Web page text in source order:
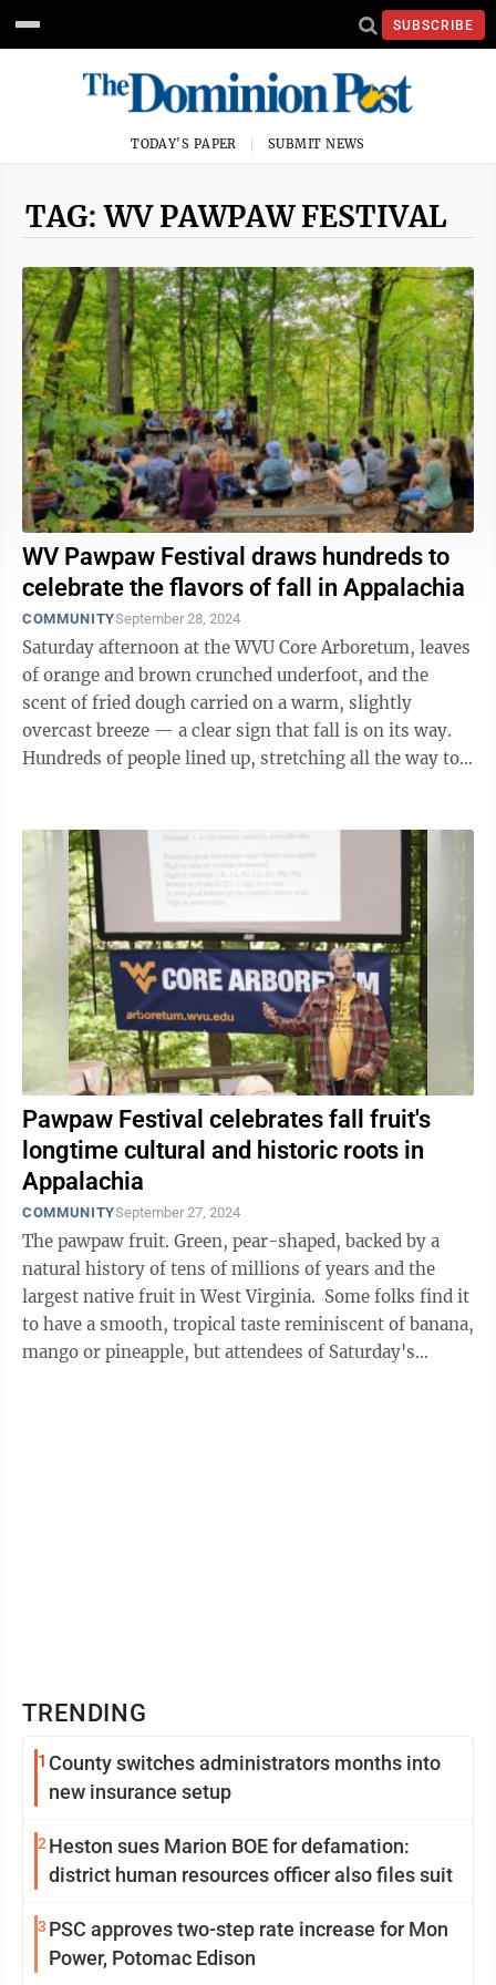
SUBSCRIBE
TODAY'S PAPER SUBMIT NEWS
TAG: WV PAWPAW FESTIVAL
WV Pawpaw Festival draws hundreds to
celebrate the flavors of fall in Appalachia
COMMUNITYSeptember 28, 2024
Saturday afternoon at the WVU Core Arboretum, leaves
of orange and brown crunched underfoot, and the
scent of fried dough carried on a warm, slightly
overcast breeze — a clear sign that fall is on its way.
Hundreds of people lined up, stretching all the way to
Pawpaw Festival celebrates fall fruit's
longtime cultural and historic roots in
Appalachia
COMMUNITYSeptember 27, 2024
The pawpaw fruit. Green, pear-shaped, backed by a
natural history of tens of millions of years and the
largest native fruit in West Virginia. Some folks find it
to have a smooth, tropical taste reminiscent of banana,
mango or pineapple, but attendees of Saturday's
TRENDING
1 County switches administrators months into
new insurance setup
2 Heston sues Marion BOE for defamation:
district human resources officer also files suit
3 PSC approves two-step rate increase for Mon
Power, Potomac Edison